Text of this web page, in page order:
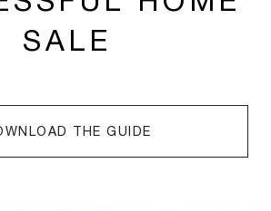
SALE
THE GUIDE